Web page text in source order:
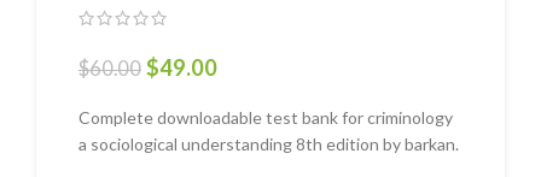
$60.00 $49.00
Complete downloadable test bank for criminology
a sociological understanding 8th edition by barkan.